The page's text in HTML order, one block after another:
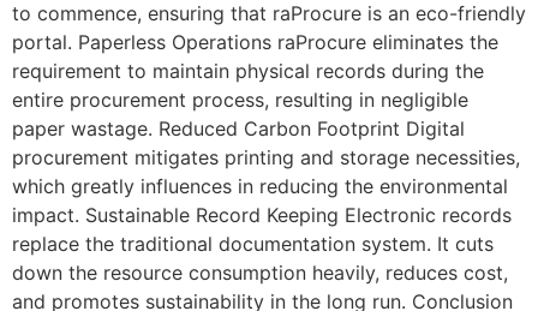
to commence, ensuring that raProcure is an eco-friendly
portal. Paperless Operations raProcure eliminates the
requirement to maintain physical records during the
entire procurement process, resulting in negligible
paper wastage. Reduced Carbon Footprint Digital
procurement mitigates printing and storage necessities,
which greatly influences in reducing the environmental
impact. Sustainable Record Keeping Electronic records
replace the traditional documentation system. It cuts
down the resource consumption heavily, reduces cost,
and promotes sustainability in the long run. Conclusion